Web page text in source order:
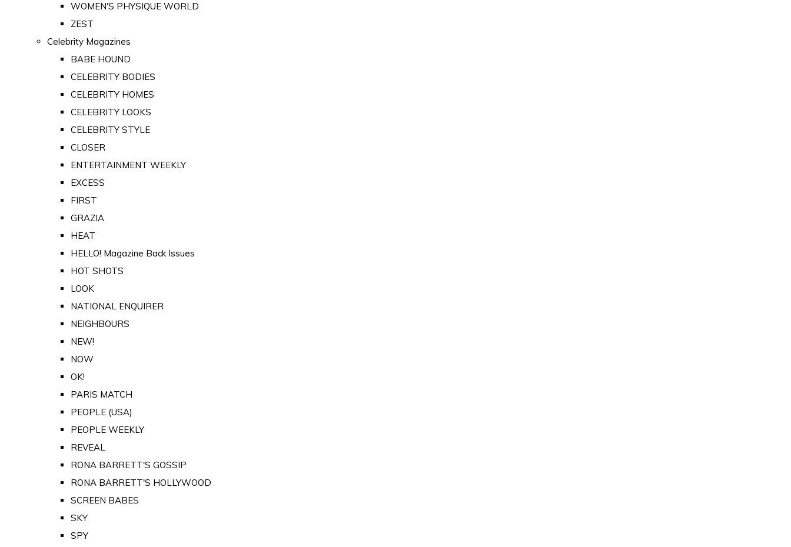
WOMEN'S PHYSIQUE WORLD
ZEST
Celebrity Magazines
BABE HOUND
CELEBRITY BODIES
CELEBRITY HOMES
CELEBRITY LOOKS
CELEBRITY STYLE
CLOSER
ENTERTAINMENT WEEKLY
EXCESS
FIRST
GRAZIA
HEAT
HELLO! Magazine Back Issues
HOT SHOTS
LOOK
NATIONAL ENQUIRER
NEIGHBOURS
NEW!
NOW
OK!
PARIS MATCH
PEOPLE (USA)
PEOPLE WEEKLY
REVEAL
RONA BARRETT'S GOSSIP
RONA BARRETT'S HOLLYWOOD
SCREEN BABES
SKY
SPY